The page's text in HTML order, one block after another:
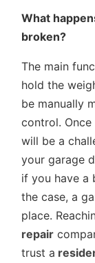
What
broken?
The main
hold the
be manually
control.
will be a
your garage
if you have a
the case, a
place.
repair
trust a